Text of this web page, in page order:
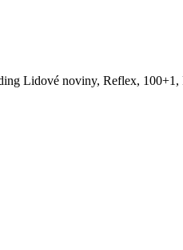
Lidové noviny, Reflex, 100+1,